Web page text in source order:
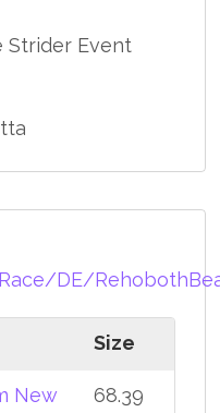
Strider Event
DE/
Size
New
68.39